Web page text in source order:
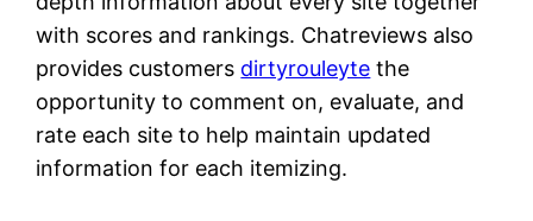
with scores and rankings. Chatreviews also
provides customers dirtyrouleyte the
opportunity to comment on, evaluate, and
rate each site to help maintain updated
information for each itemizing.